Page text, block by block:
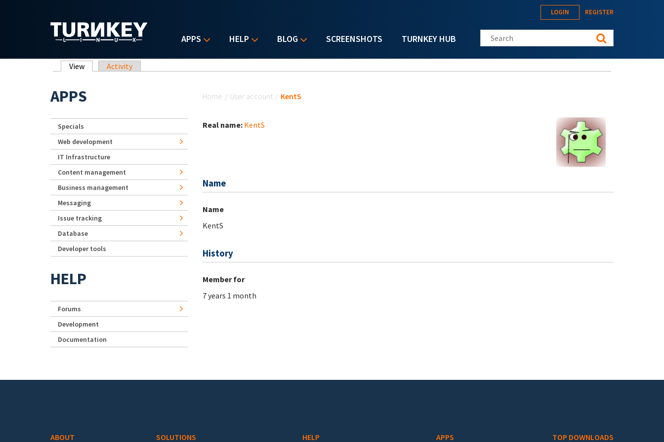
APPS HELP BLOG SCREENSHOTS TURNKEY HUB
LOGIN REGISTER
Search this site
Primary tabs
View (active tab)
Activity
Home / User account / KentS
Real name: KentS
Name
Name
KentS
History
Member for
7 years 1 month
APPS
Specials
Web development
IT Infrastructure
Content management
Business management
Messaging
Issue tracking
Database
Developer tools
HELP
Forums
Development
Documentation
ABOUT SOLUTIONS HELP APPS TOP DOWNLOADS